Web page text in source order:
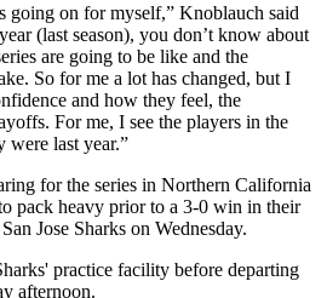
going on for myself,” Knoblauch said
(last season), you don’t know about
are going to be like and the
So for me a lot has changed, but I
and how they feel, the
For me, I see the players in the
were last year.”
for the series in Northern California
pack heavy prior to a 3-0 win in their
Jose Sharks on Wednesday.
practice facility before departing
afternoon.